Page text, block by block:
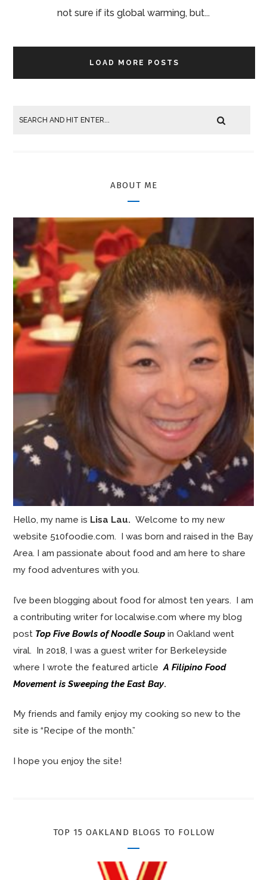
not sure if its global warming, but...
LOAD MORE POSTS
ABOUT ME
Hello, my name is Lisa Lau.Welcome to my new
website 510foodie.com. I was born and raised in the Bay
Area. I am passionate about food and am here to share
my food adventures with you.
I’ve been blogging about food for almost ten years. I am
a contributing writer for localwise.com where my blog
post Top Five Bowls of Noodle Soup in Oakland went
viral. In 2018, I was a guest writer for Berkeleyside
where I wrote the featured articleA Filipino Food
Movement is Sweeping the East Bay.
My friends and family enjoy my cooking so new to the
site is “Recipe of the month.”
I hope you enjoy the site!
TOP 15 OAKLAND BLOGS TO FOLLOW